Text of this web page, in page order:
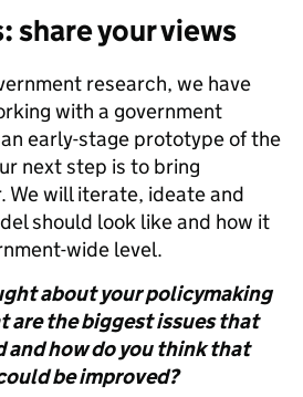
share your views
research, we have
with a government
early-stage prototype of the
next step is to bring
We will iterate, ideate and
should look like and how it
wide level.
about your policymaking
are the biggest issues that
and how do you think that
be improved?